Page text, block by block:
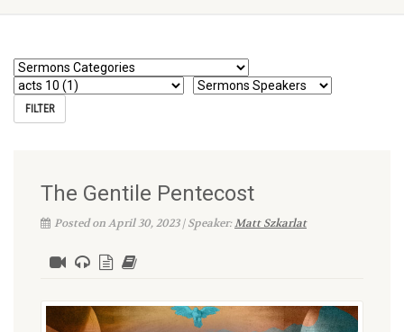
The Gentile Pentecost
Posted on April 30, 2023 | Speaker:Matt Szkarlat